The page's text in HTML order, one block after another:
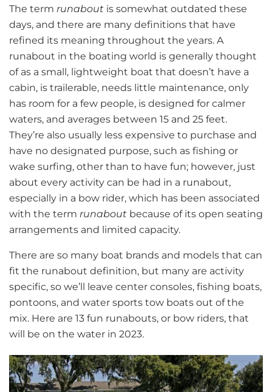
The term runabout is somewhat outdated these
days, and there are many definitions that have
refined its meaning throughout the years. A
runabout in the boating world is generally thought
of as a small, lightweight boat that doesn’t have a
cabin, is trailerable, needs little maintenance, only
has room for a few people, is designed for calmer
waters, and averages between 15 and 25 feet.
They’re also usually less expensive to purchase and
have no designated purpose, such as fishing or
wake surfing, other than to have fun; however, just
about every activity can be had in a runabout,
especially in a bow rider, which has been associated
with the term runabout because of its open seating
arrangements and limited capacity.
There are so many boat brands and models that can
fit the runabout definition, but many are activity
specific, so we’ll leave center consoles, fishing boats,
pontoons, and water sports tow boats out of the
mix. Here are 13 fun runabouts, or bow riders, that
will be on the water in 2023.